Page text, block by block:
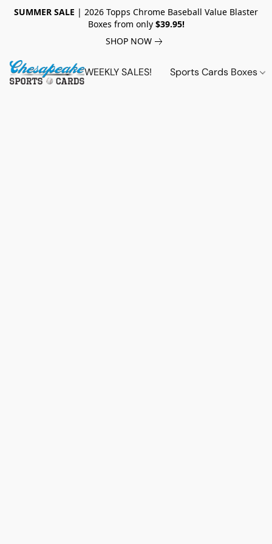
SUMMER SALE | 2026 Topps Chrome Baseball Value Blaster
Boxes from only$39.95!
SHOP NOW
WEEKLY SALES! Sports Cards Boxes